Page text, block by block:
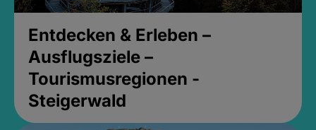
Entdecken & Erleben –
Ausflugsziele –
Tourismusregionen -
Steigerwald